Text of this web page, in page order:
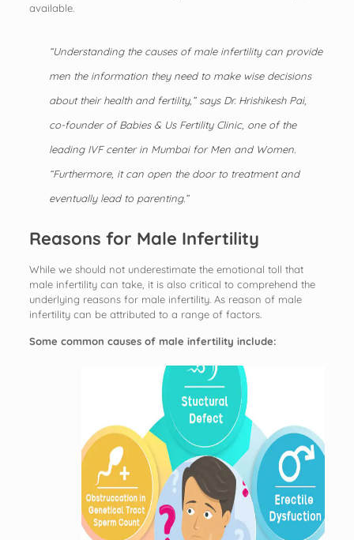
available.
“Understanding the causes of male infertility can provide
men the information they need to make wise decisions
about their health and fertility,” says Dr. Hrishikesh Pai,
co-founder of Babies & Us Fertility Clinic, one of the
leading IVF center in Mumbai for Men and Women.
“Furthermore, it can open the door to treatment and
eventually lead to parenting.”
Reasons for Male Infertility
While we should not underestimate the emotional toll that
male infertility can take, it is also critical to comprehend the
underlying reasons for male infertility. As reason of male
infertility can be attributed to a range of factors.
Some common causes of male infertility include: